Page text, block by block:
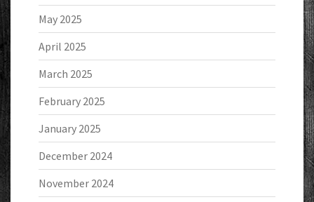
May 2025
April 2025
March 2025
February 2025
January 2025
December 2024
November 2024